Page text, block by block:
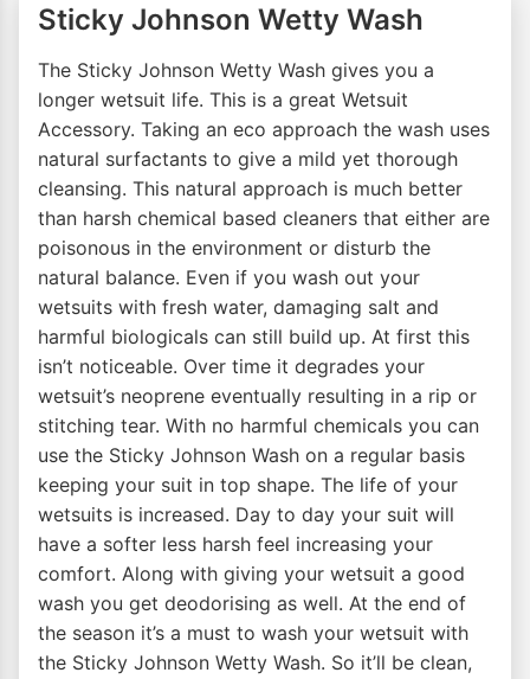
Sticky Johnson Wetty Wash
The Sticky Johnson Wetty Wash gives you a
longer wetsuit life. This is a great Wetsuit
Accessory. Taking an eco approach the wash uses
natural surfactants to give a mild yet thorough
cleansing. This natural approach is much better
than harsh chemical based cleaners that either are
poisonous in the environment or disturb the
natural balance. Even if you wash out your
wetsuits with fresh water, damaging salt and
harmful biologicals can still build up. At first this
isn’t noticeable. Over time it degrades your
wetsuit’s neoprene eventually resulting in a rip or
stitching tear. With no harmful chemicals you can
use the Sticky Johnson Wash on a regular basis
keeping your suit in top shape. The life of your
wetsuits is increased. Day to day your suit will
have a softer less harsh feel increasing your
comfort. Along with giving your wetsuit a good
wash you get deodorising as well. At the end of
the season it’s a must to wash your wetsuit with
the Sticky Johnson Wetty Wash. So it’ll be clean,